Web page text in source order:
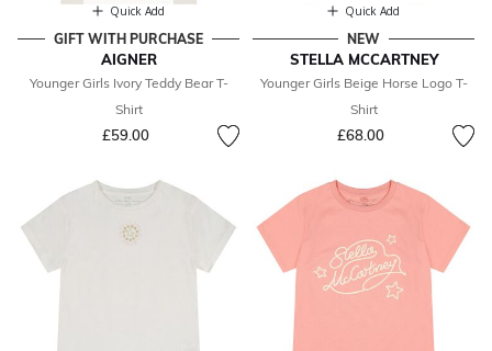
Quick Add
GIFT WITH PURCHASE
AIGNER
Younger Girls Ivory Teddy Bear T-
Shirt
£59.00
Quick Add
NEW
STELLA MCCARTNEY
Younger Girls Beige Horse Logo T-
Shirt
£68.00